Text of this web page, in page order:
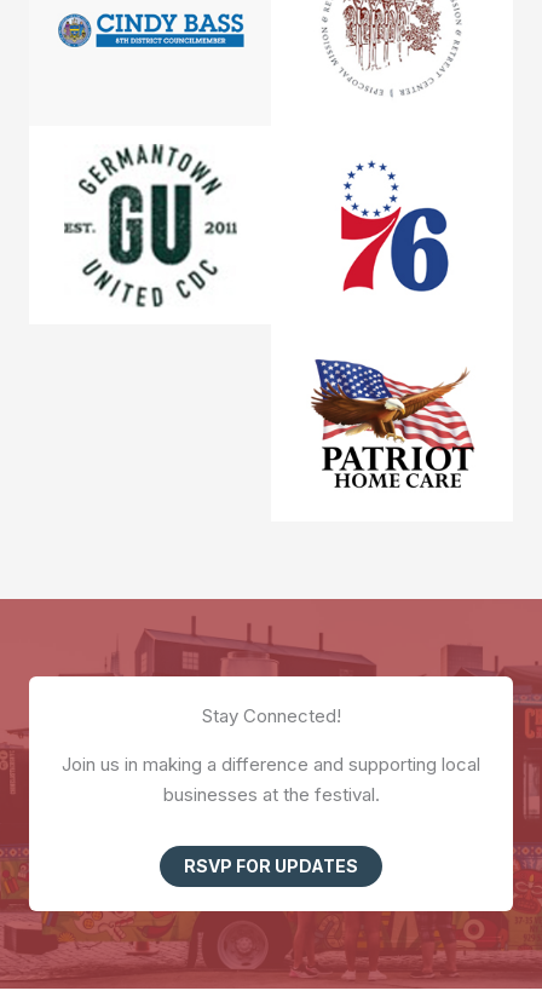
Stay Connected!
Join us in making a difference and supporting local
businesses at the festival.
RSVP FOR UPDATES